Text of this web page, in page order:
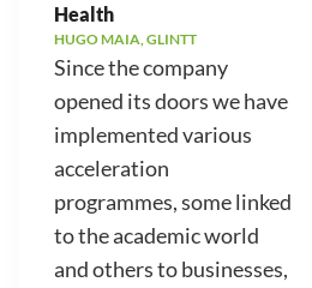
Health
HUGO MAIA, GLINTT
Since the company
opened its doors we have
implemented various
acceleration
programmes, some linked
to the academic world
and others to businesses,